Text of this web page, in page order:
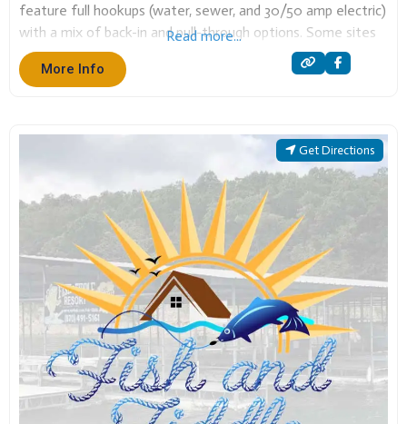
with a mix of back-in and pull-through options. Some sites
also include extra amenities like fire pits, picnic tables,
Read more...